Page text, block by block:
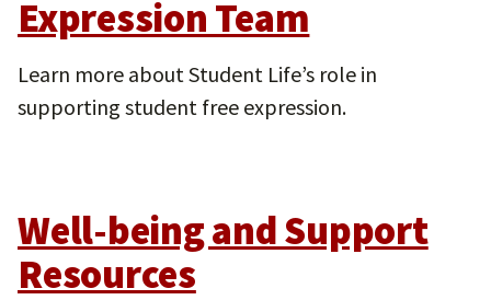
Expression Team
Learn more about Student Life’s role in
supporting student free expression.
Well-being and Support
Resources